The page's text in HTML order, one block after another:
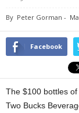
By Peter Gorman -
Facebook
The $100 bottles
Two Bucks